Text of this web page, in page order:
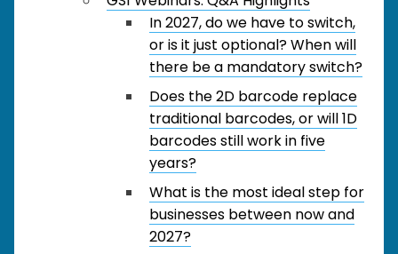
In 2027, do we have to switch,
or is it just optional? When will
there be a mandatory switch?
Does the 2D barcode replace
traditional barcodes, or will 1D
barcodes still work in five
years?
What is the most ideal step for
businesses between now and
2027?